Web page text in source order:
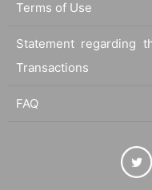
Terms of Use
Statement regarding
Transactions
FAQ